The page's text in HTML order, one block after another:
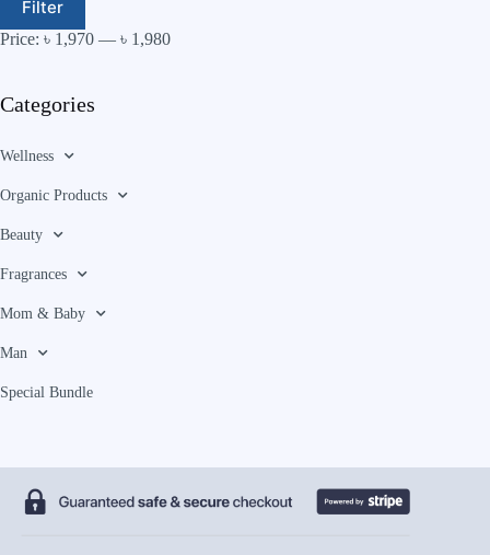
Filter
Price: ৳ 1,970 — ৳ 1,980
Categories
Wellness
Organic Products
Beauty
Fragrances
Mom & Baby
Man
Special Bundle